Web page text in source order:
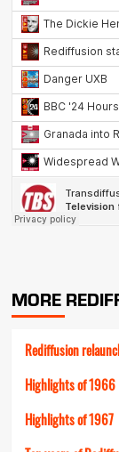
MORE
Rediffusion
Highlights of 1966
Highlights of 1967